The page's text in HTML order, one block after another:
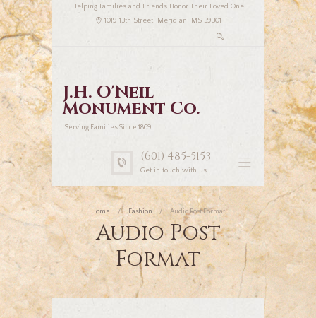
Helping Families and Friends Honor Their Loved One
1019 13th Street, Meridian, MS 39301
J.H. O'Neil
Monument Co.
Serving Families Since 1869
(601) 485-5153
Get in touch with us
Home Fashion Audio Post Format
Audio Post
Format